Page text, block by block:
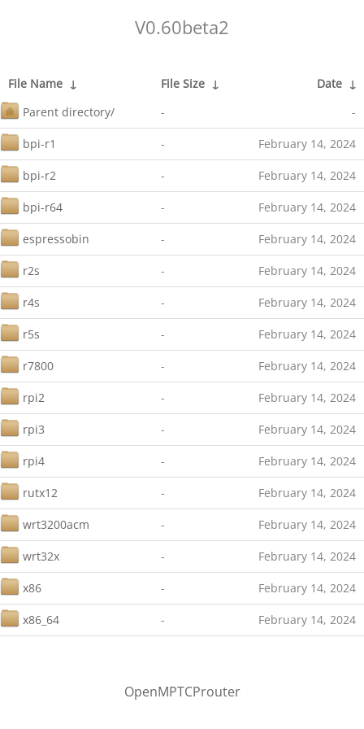
V0.60beta2
File Name ↓ File Size ↓ Date ↓
Parent directory/
- -
bpi-r1 - February 14, 2024
bpi-r2 - February 14, 2024
bpi-r64 - February 14, 2024
espressobin - February 14, 2024
r2s - February 14, 2024
r4s - February 14, 2024
r5s - February 14, 2024
r7800 - February 14, 2024
rpi2 - February 14, 2024
rpi3 - February 14, 2024
rpi4 - February 14, 2024
rutx12 - February 14, 2024
wrt3200acm - February 14, 2024
wrt32x - February 14, 2024
x86 - February 14, 2024
x86_64 - February 14, 2024
OpenMPTCProuter